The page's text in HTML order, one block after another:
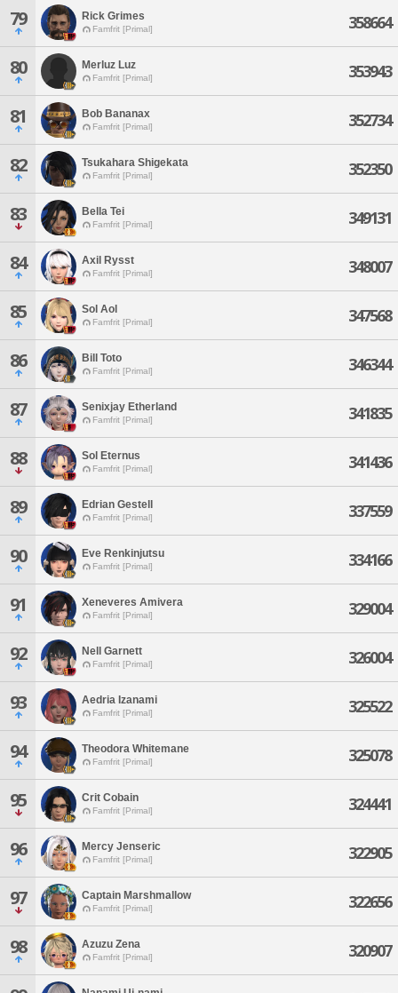
79 Rick Grimes
Famfrit [Primal] 358664
80 Merluz Luz
Famfrit [Primal] 353943
81 Bob Bananax
Famfrit [Primal] 352734
82 Tsukahara Shigekata
Famfrit [Primal] 352350
83 Bella Tei
Famfrit [Primal] 349131
84 Axil Rysst
Famfrit [Primal] 348007
85 Sol Aol
Famfrit [Primal] 347568
86 Bill Toto
Famfrit [Primal] 346344
87 Senixjay Etherland
Famfrit [Primal] 341835
88 Sol Eternus
Famfrit [Primal] 341436
89 Edrian Gestell
Famfrit [Primal] 337559
90 Eve Renkinjutsu
Famfrit [Primal] 334166
91 Xeneveres Amivera
Famfrit [Primal] 329004
92 Nell Garnett
Famfrit [Primal] 326004
93 Aedria Izanami
Famfrit [Primal] 325522
94 Theodora Whitemane
Famfrit [Primal] 325078
95 Crit Cobain
Famfrit [Primal] 324441
96 Mercy Jenseric
Famfrit [Primal] 322905
97 Captain Marshmallow
Famfrit [Primal] 322656
98 Azuzu Zena
Famfrit [Primal] 320907